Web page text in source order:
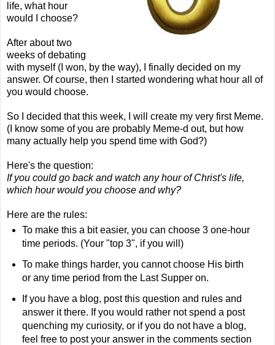
life, what hour
would I choose?
After about two
weeks of debating
with myself (I won, by the way), I finally decided on my
answer. Of course, then I started wondering what hour all of
you would choose.
So I decided that this week, I will create my very first Meme.
(I know some of you are probably Meme-d out, but how
many actually help you spend time with God?)
Here's the question:
If you could go back and watch any hour of Christ's life,
which hour would you choose and why?
Here are the rules:
To make this a bit easier, you can choose 3 one-hour
time periods. (Your "top 3", if you will)
To make things harder, you cannot choose His birth
or any time period from the Last Supper on.
If you have a blog, post this question and rules and
answer it there. If you would rather not spend a post
quenching my curiosity, or if you do not have a blog,
feel free to post your answer in the comments section